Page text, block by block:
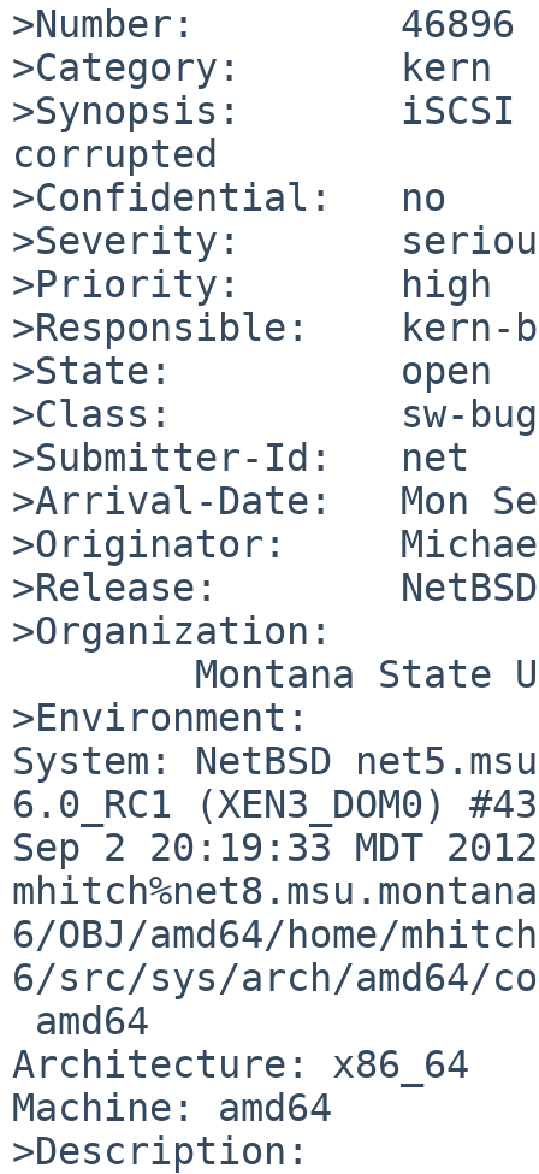
>Number:         46896
>Category:       kern
>Synopsis:
corrupted
>Confidential:   no
>Severity:
>Priority:       high
>Responsible:    kern-
>State:          open
>Class:          sw-bug
>Submitter-Id:   net
>Arrival-Date:   Mon
>Originator:
>Release:        NetBSD
>Organization:
>Environment:
System: NetBSD
6.0_RC1 (XEN3_DOM0)
Sep 2 20:19:33 MDT
6/OBJ/amd64/home/
6/src/sys/arch/amd64/
Architecture: x86_64
Machine: amd64
>Description: